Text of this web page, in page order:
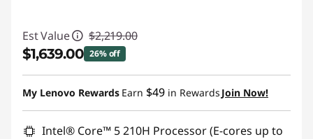
Est Value $2,219.00
$1,639.00 26% off
Instant Savings :-$580.00
Promo price: Max 5 units per order
My Lenovo Rewards Earn $49 in Rewards Join Now!
Intel® Core™ 5 210H Processor (E-cores up to